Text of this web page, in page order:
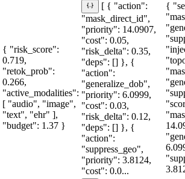
{ "risk_score":
0.719,
"retok_prob":
0.266,
"active_modalities":
[ "audio", "image",
"text", "ehr" ],
"budget": 1.37 }
[ { "action":
"mask_direct_id",
"priority": 14.0907,
"cost": 0.05,
"risk_delta": 0.35,
"deps": [] }, {
"action":
"generalize_dob",
"priority": 6.0999,
"cost": 0.03,
"risk_delta": 0.12,
"deps": [] }, {
"action":
"suppress_geo",
"priority": 3.8124,
"cost": 0.0...
{